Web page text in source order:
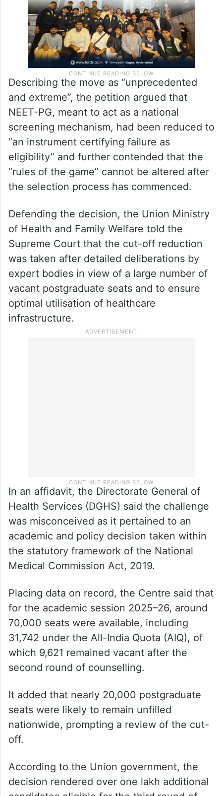
Describing the move as “unprecedented
and extreme”, the petition argued that
NEET-PG, meant to act as a national
screening mechanism, had been reduced to
“an instrument certifying failure as
eligibility” and further contended that the
“rules of the game” cannot be altered after
the selection process has commenced.
Defending the decision, the Union Ministry
of Health and Family Welfare told the
Supreme Court that the cut-off reduction
In an affidavit, the Directorate General of
Health Services (DGHS) said the challenge
was misconceived as it pertained to an
academic and policy decision taken within
the statutory framework of the National
Medical Commission Act, 2019.
Placing data on record, the Centre said that
for the academic session 2025–26, around
70,000 seats were available, including
31,742 under the All-India Quota (AIQ), of
which 9,621 remained vacant after the
It added that nearly 20,000 postgraduate
seats were likely to remain unfilled